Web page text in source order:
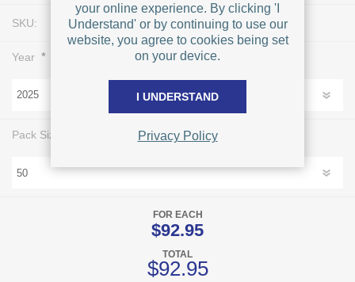
SKU: L0424
Year *
Pack Size
FOR EACH
$92.95
TOTAL
$92.95
your online experience. By clicking 'I
Understand' or by continuing to use our
website, you agree to cookies being set
on your device.
I UNDERSTAND
Privacy Policy